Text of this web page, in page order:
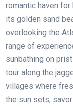
romantic haven for
its golden sand
overlooking the
range of
sunbathing on
tour along the
villages where
the sun sets,